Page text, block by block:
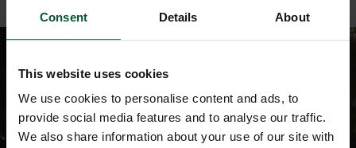
Consent Details About
This website uses cookies
We use cookies to personalise content and ads, to
provide social media features and to analyse our traffic.
We also share information about your use of our site with